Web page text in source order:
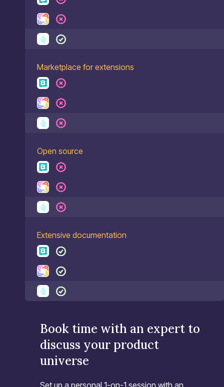
Marketplace for extensions
Open source
Extensive documentation
Book time with an expert to
discuss your product
universe
Set up a personal 1-on-1 session with an